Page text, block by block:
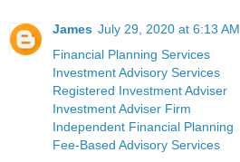
James July 29, 2020 at 6:13 AM
Financial Planning Services
Investment Advisory Services
Registered Investment Adviser
Investment Adviser Firm
Independent Financial Planning
Fee-Based Advisory Services